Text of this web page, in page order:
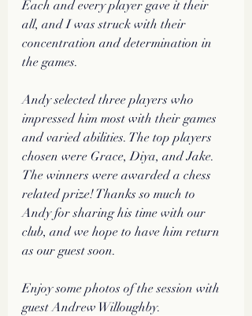
Each and every player gave it their
all, and I was struck with their
concentration and determination in
the games.
Andy selected three players who
impressed him most with their games
and varied abilities. The top players
chosen were Grace, Diya, and Jake.
The winners were awarded a chess
related prize! Thanks so much to
Andy for sharing his time with our
club, and we hope to have him return
as our guest soon.
Enjoy some photos of the session with
guest Andrew Willoughby.